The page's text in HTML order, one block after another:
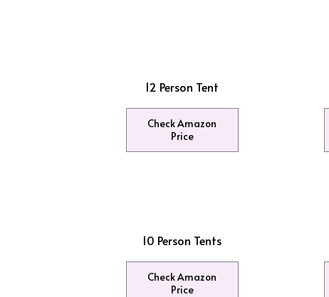
12 Person Tent
Check Amazon
Price
10 Person Tents
Check Amazon
Price